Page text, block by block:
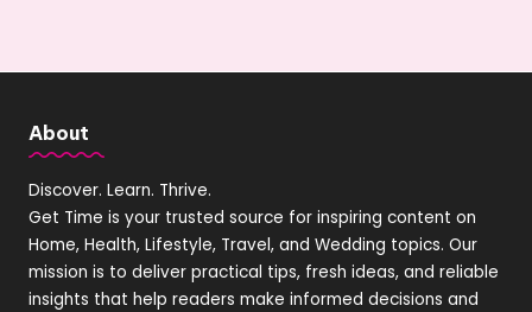
About
Discover. Learn. Thrive.
Get Time is your trusted source for inspiring content on
Home, Health, Lifestyle, Travel, and Wedding topics. Our
mission is to deliver practical tips, fresh ideas, and reliable
insights that help readers make informed decisions and